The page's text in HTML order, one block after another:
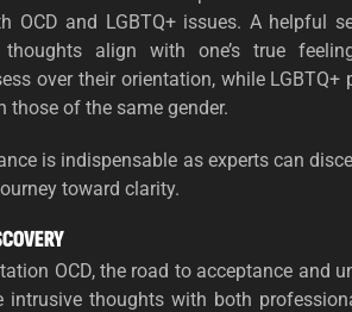
OCD and LGBTQ+ issues. A helpful
align with one’s true
over their orientation, while LGBTQ+
of the same gender.
is indispensable as experts can
toward clarity.
OCD, the road to acceptance and
intrusive thoughts with both